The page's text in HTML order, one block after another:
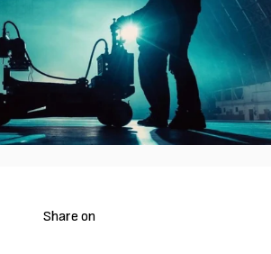
Share on